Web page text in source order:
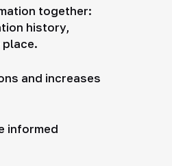
together:
history,
place.
and increases
informed